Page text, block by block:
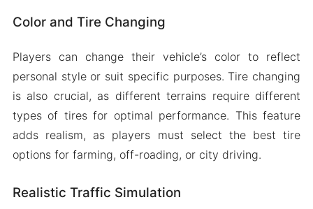
Color and Tire Changing
Players can change their vehicle’s color to reflect
personal style or suit specific purposes. Tire changing
is also crucial, as different terrains require different
types of tires for optimal performance. This feature
adds realism, as players must select the best tire
options for farming, off-roading, or city driving.
Realistic Traffic Simulation